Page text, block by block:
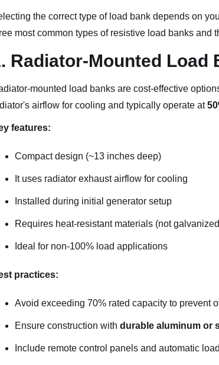
the correct type of load bank depends on
most common types of resistive load banks and
Radiator-Mounted Load
mounted load banks are cost-effective
airflow for cooling and typically operate at
features:
Compact design (~13 inches deep)
It uses radiator exhaust airflow for cooling
Installed during initial generator setup
Requires heat-resistant materials (not
Ideal for non-100% load applications
practices:
Avoid exceeding 70% rated capacity to prevent
Ensure construction with durable aluminum or
Include remote control panels and automatic